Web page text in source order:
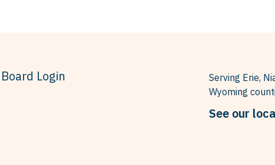
Board Login
Serving Erie,
Wyoming
See our